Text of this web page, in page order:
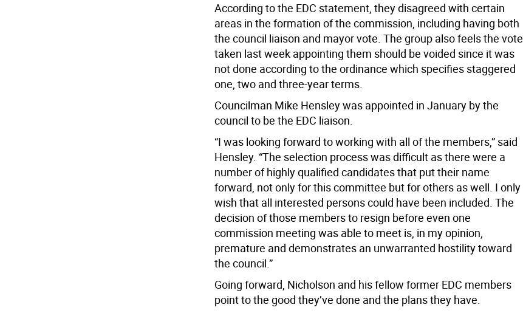
According to the EDC statement, they disagreed with certain
areas in the formation of the commission, including having both
the council liaison and mayor vote. The group also feels the vote
taken last week appointing them should be voided since it was
not done according to the ordinance which specifies staggered
one, two and three-year terms.
Councilman Mike Hensley was appointed in January by the
council to be the EDC liaison.
“I was looking forward to working with all of the members,” said
Hensley. “The selection process was difficult as there were a
number of highly qualified candidates that put their name
forward, not only for this committee but for others as well. I only
wish that all interested persons could have been included. The
decision of those members to resign before even one
commission meeting was able to meet is, in my opinion,
premature and demonstrates an unwarranted hostility toward
the council.”
Going forward, Nicholson and his fellow former EDC members
point to the good they’ve done and the plans they have.